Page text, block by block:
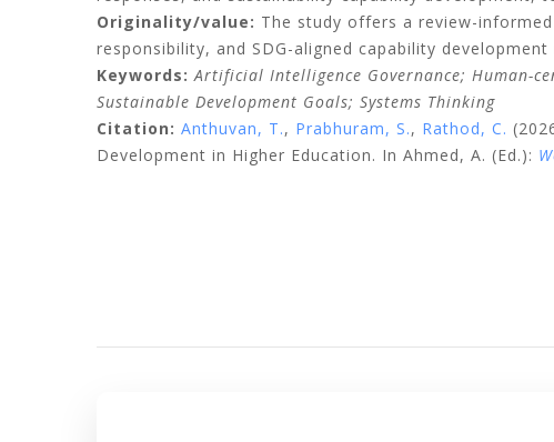
Originality/value: The study offers a review-
responsibility, and SDG-aligned capability
Keywords: Artificial Intelligence Governance; Human-
Sustainable Development Goals; Systems Thinking
Citation: Anthuvan, T., Prabhuram, S., Rathod, C.
Development in Higher Education. In Ahmed, A. (Ed.):